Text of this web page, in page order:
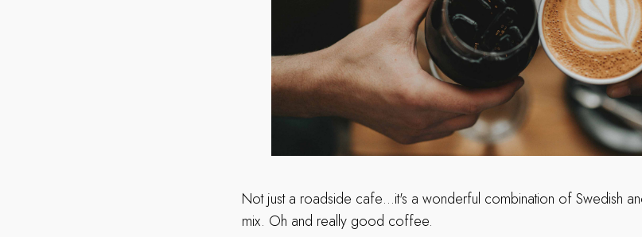
Not just a roadside cafe…it's a wonderful combination of Swedish
mix. Oh and really good coffee.